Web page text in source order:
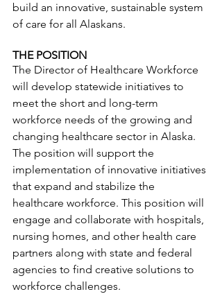
build an innovative, sustainable system
of care for all Alaskans.
THE POSITION
The Director of Healthcare Workforce
will develop statewide initiatives to
meet the short and long-term
workforce needs of the growing and
changing healthcare sector in Alaska.
The position will support the
implementation of innovative initiatives
that expand and stabilize the
healthcare workforce. This position will
engage and collaborate with hospitals,
nursing homes, and other health care
partners along with state and federal
agencies to find creative solutions to
workforce challenges.